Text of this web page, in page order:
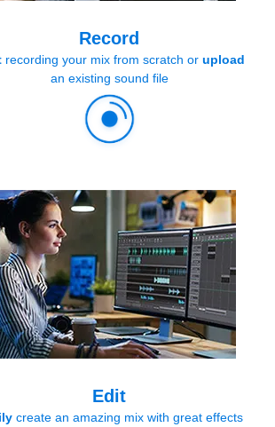
Record
recording your mix from scratch or upload
an existing sound file
Edit
create an amazing mix with great effects